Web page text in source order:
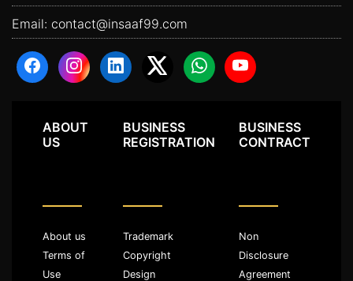
Email: contact@insaaf99.com
ABOUT
US
About us
Terms of
Use
BUSINESS
REGISTRATION
Trademark
Copyright
Design
BUSINESS
CONTRACT
Non
Disclosure
Agreement